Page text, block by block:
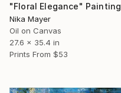
"Floral Elegance" Painting
Nika Mayer
Oil on Canvas
27.6 x 35.4 in
Prints From $53